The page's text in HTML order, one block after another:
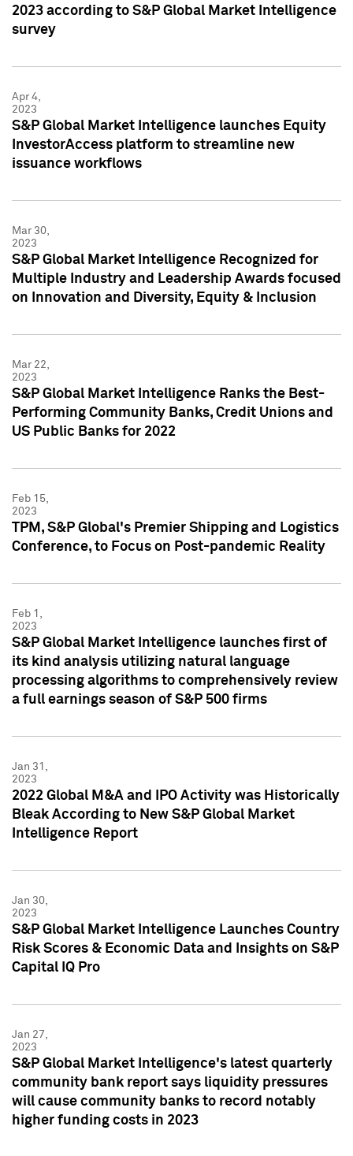
2023 according to S&P Global Market Intelligence
survey
Apr 4,
2023
S&P Global Market Intelligence launches Equity
InvestorAccess platform to streamline new
issuance workflows
Mar 30,
2023
S&P Global Market Intelligence Recognized for
Multiple Industry and Leadership Awards focused
on Innovation and Diversity, Equity & Inclusion
Mar 22,
2023
S&P Global Market Intelligence Ranks the Best-
Performing Community Banks, Credit Unions and
US Public Banks for 2022
Feb 15,
2023
TPM, S&P Global's Premier Shipping and Logistics
Conference, to Focus on Post-pandemic Reality
Feb 1,
2023
S&P Global Market Intelligence launches first of
its kind analysis utilizing natural language
processing algorithms to comprehensively review
a full earnings season of S&P 500 firms
Jan 31,
2023
2022 Global M&A and IPO Activity was Historically
Bleak According to New S&P Global Market
Intelligence Report
Jan 30,
2023
S&P Global Market Intelligence Launches Country
Risk Scores & Economic Data and Insights on S&P
Capital IQ Pro
Jan 27,
2023
S&P Global Market Intelligence's latest quarterly
community bank report says liquidity pressures
will cause community banks to record notably
higher funding costs in 2023